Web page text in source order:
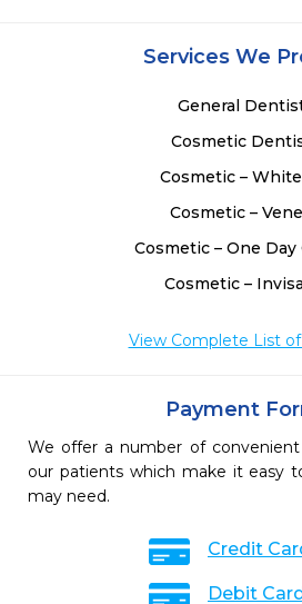
Services We
General
Cosmetic
Cosmetic –
Cosmetic –
Cosmetic – One Day
Cosmetic –
View Complete List
Payment
We offer a number of
our patients which make it easy
may need.
Credit
Debit Card